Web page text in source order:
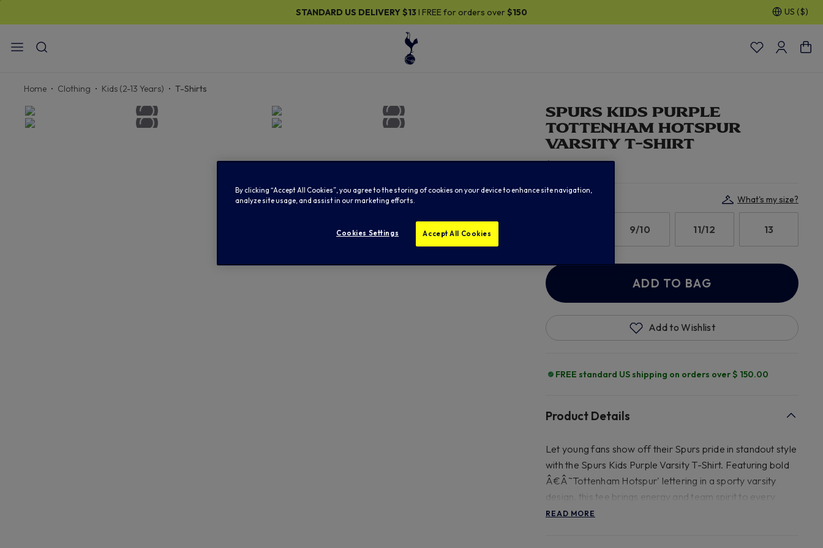
STANDARD US DELIVERY $13I FREE for orders over$150 US ($)
Home Clothing Kids (2-13 Years) T-Shirts
SPURS KIDS PURPLE
TOTTENHAM HOTSPUR
VARSITY T-SHIRT
$ 19.00
What's my size?
9/10 11/12 13
ADD TO BAG
Add to Wishlist
FREE standard US shipping on orders over $ 150.00
Product Details
Let young fans show off their Spurs pride in standout style
with the Spurs Kids Purple Varsity T-Shirt. Featuring bold
Â€Â˜Tottenham Hotspur' lettering in a sporty varsity
design, this tee brings energy and team spirit to every
outfit. The Tottenham Hotspur is raised in a glitter print
READ MORE
By clicking “Accept All Cookies”, you agree to the storing of cookies on your device to enhance site navigation,
analyze site usage, and assist in our marketing efforts.
Cookies Settings Accept All Cookies